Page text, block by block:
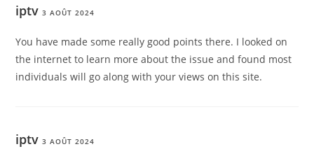
iptv 3 AOÛT 2024
You have made some really good points there. I looked on
the internet to learn more about the issue and found most
individuals will go along with your views on this site.
iptv 3 AOÛT 2024